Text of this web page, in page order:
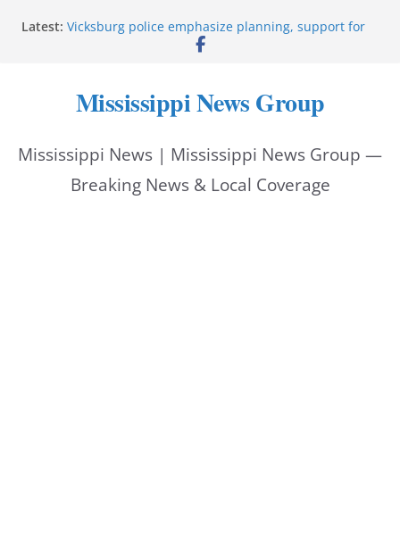
Latest: Vicksburg police emphasize planning, support for
officers at command meeting
Night Out 2026
The Welding Works donation helps make National
Cleanup continues after diesel spill on I-20 east
Mississippi News Group
Mississippi News | Mississippi News Group —
Breaking News & Local Coverage